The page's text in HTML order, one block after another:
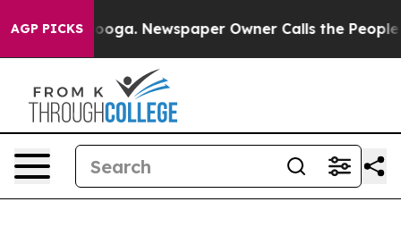
AGP PICKSNewspaper Owner Calls the People